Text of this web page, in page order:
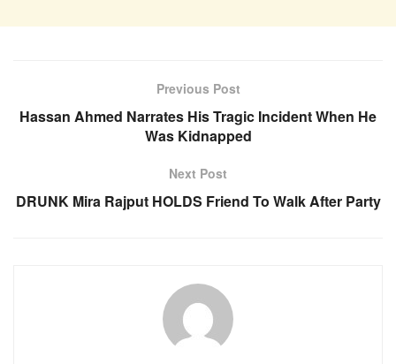
Previous Post
Hassan Ahmed Narrates His Tragic Incident When He
Was Kidnapped
Next Post
DRUNK Mira Rajput HOLDS Friend To Walk After Party